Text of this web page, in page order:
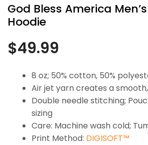
God Bless America
Hoodie
$49.99
8 oz; 50% cotton, 50%
Air jet yarn creates a
Double needle stitching;
sizing
Care: Machine wash cold;
Print Method: DIGISOFT™